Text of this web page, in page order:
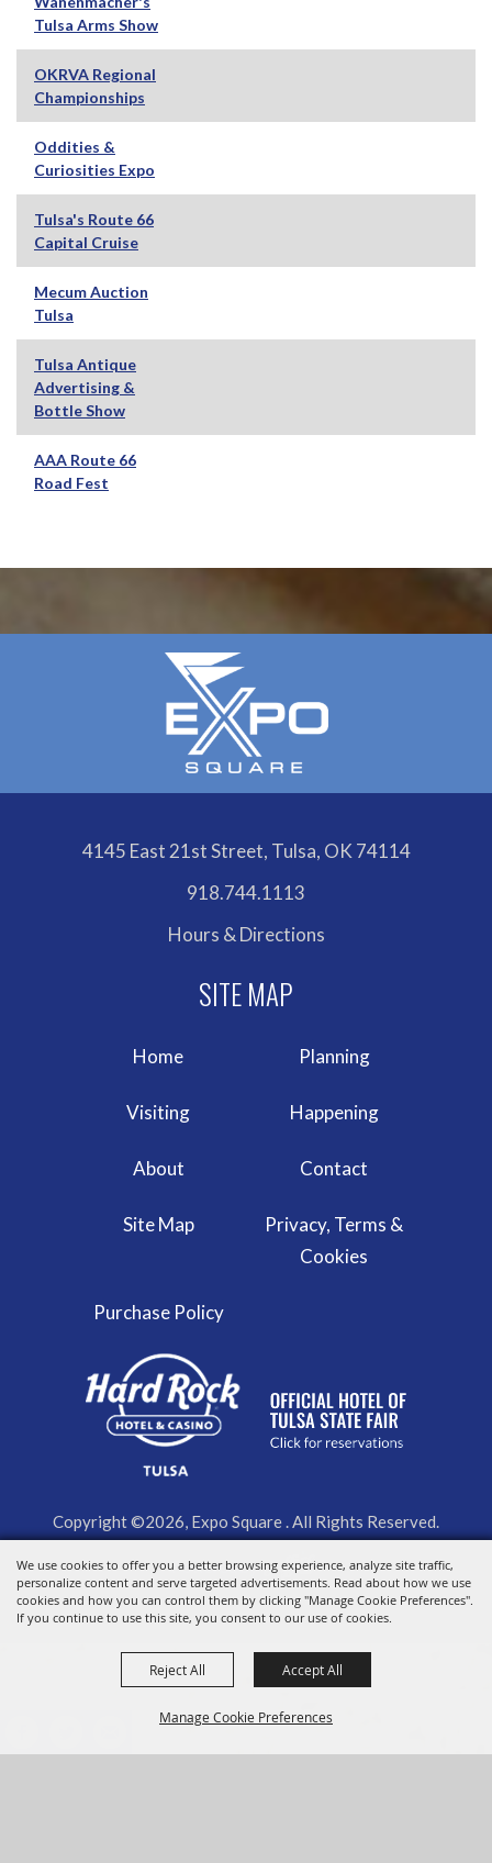
We use cookies to offer you a better browsing experience, analyze site traffic,
personalize content and serve targeted advertisements. Read about how we use
cookies and how you can control them by clicking "Manage Cookie Preferences".
If you continue to use this site, you consent to our use of cookies.
Manage Cookie Preferences
Reject All Accept All
Tulsa Arms Show
OKRVA Regional
Championships
Oddities &
Curiosities Expo
Tulsa's Route 66
Capital Cruise
Mecum Auction
Tulsa
Tulsa Antique
Advertising &
Bottle Show
AAA Route 66
Road Fest
4145 East 21st Street, Tulsa, OK 74114
918.744.1113
Hours & Directions
Home Planning
Visiting Happening
About Contact
Site Map
Privacy, Terms &
Cookies
Purchase Policy
Copyright ©2026, Expo Square . All Rights Reserved.
Powered by